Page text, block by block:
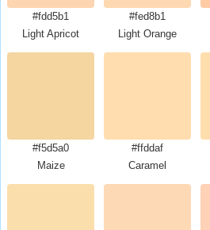
#fdd5b1
Light Apricot
#fed8b1
Light Orange
#f5d5a0
Maize
#ffddaf
Caramel